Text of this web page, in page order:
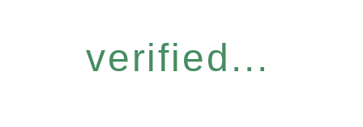
verified...